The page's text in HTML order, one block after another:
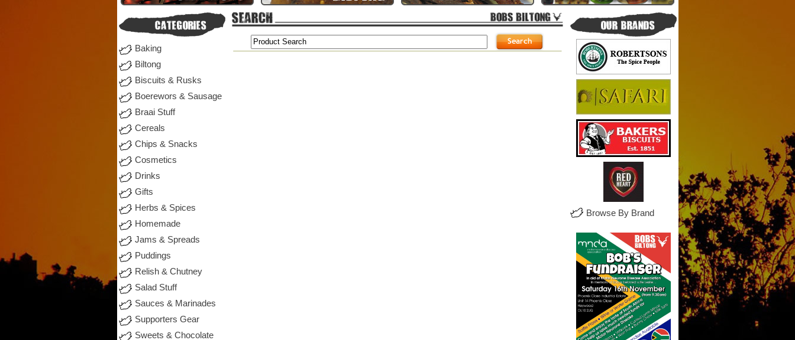
Baking
Biltong
Biscuits & Rusks
Boerewors & Sausage
Braai Stuff
Cereals
Chips & Snacks
Cosmetics
Drinks
Gifts
Herbs & Spices
Homemade
Jams & Spreads
Puddings
Relish & Chutney
Salad Stuff
Sauces & Marinades
Supporters Gear
Sweets & Chocolate
Browse By Brand